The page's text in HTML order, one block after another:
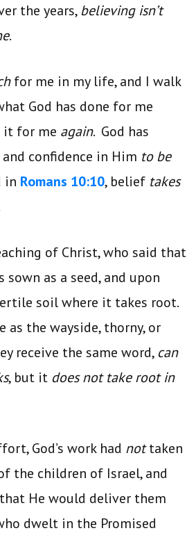
the years,believing isn’t
.
for me in my life, and I walk
God has done for me
it for me again. God has
confidence in Him to be
in Romans 10:10, belief takes
of Christ, who said that
as a seed, and upon
soil where it takes root.
as the wayside, thorny, or
receive the same word, can
, but it does not take root in
God’s work had nottaken
the children of Israel, and
that He would deliver them
dwelt in the Promised